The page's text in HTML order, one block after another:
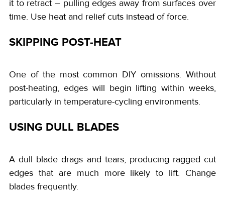
it to retract – pulling edges away from surfaces over
time. Use heat and relief cuts instead of force.
SKIPPING POST-HEAT
One of the most common DIY omissions. Without
post-heating, edges will begin lifting within weeks,
particularly in temperature-cycling environments.
USING DULL BLADES
A dull blade drags and tears, producing ragged cut
edges that are much more likely to lift. Change
blades frequently.